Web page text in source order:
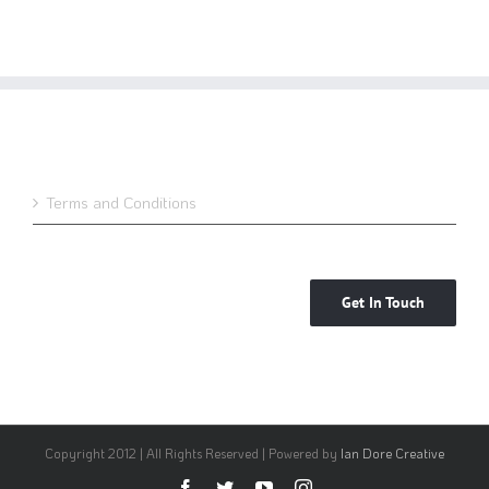
Terms and Conditions
Get In Touch
Copyright 2012 | All Rights Reserved | Powered by Ian Dore Creative